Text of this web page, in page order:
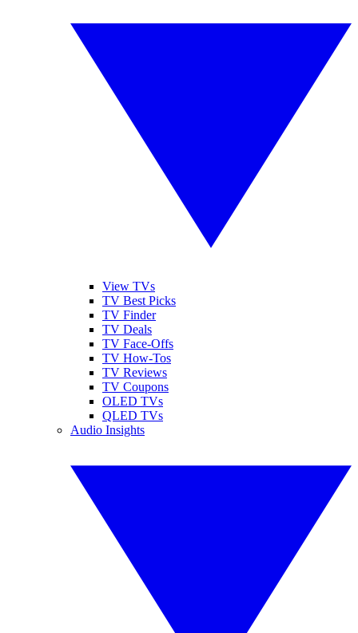
View TVs
TV Best Picks
TV Finder
TV Deals
TV Face-Offs
TV How-Tos
TV Reviews
TV Coupons
OLED TVs
QLED TVs
Audio Insights